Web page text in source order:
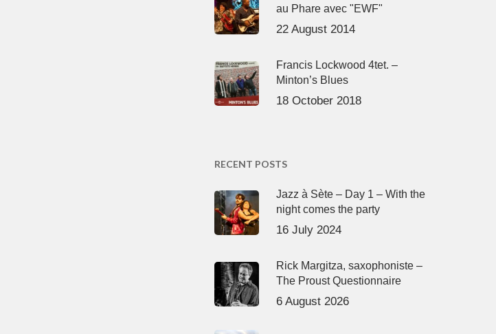
au Phare avec "EWF"
22 August 2014
Francis Lockwood 4tet. –
Minton’s Blues
18 October 2018
RECENT POSTS
Jazz à Sète – Day 1 – With the
night comes the party
16 July 2024
Rick Margitza, saxophoniste –
The Proust Questionnaire
6 August 2026